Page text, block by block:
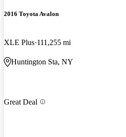
2016 Toyota Avalon
XLE Plus 111,255 mi
Huntington Sta, NY
Great Deal